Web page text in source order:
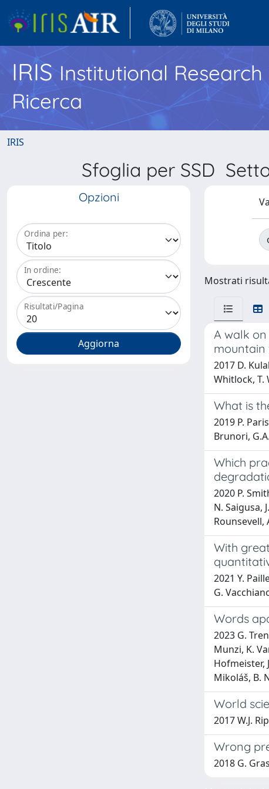
IRISInstitutional
Ricerca
IRIS
Sfoglia per SSD
Opzioni
Ordina per:
In ordine:
Risultati/Pagina
Mostrati
A walk
mountain
2017 D.
Whitlock, T.
What is
2019 P.
Brunori,
Which
2020 P.
N. Saigusa,
Rounsevell,
With
2021 Y.
G.
Words
2023 G.
Munzi, K.
Hofmeister,
Mikoláš, B.
World
2017 W.J.
Wrong
2018 G.